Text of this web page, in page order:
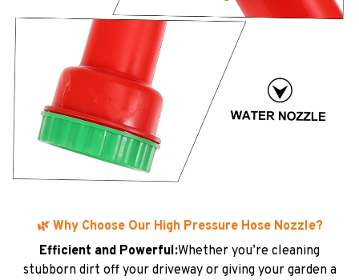
🌿 Why Choose Our High Pressure Hose Nozzle?
Efficient and Powerful:Whether you’re cleaning
stubborn dirt off your driveway or giving your garden a